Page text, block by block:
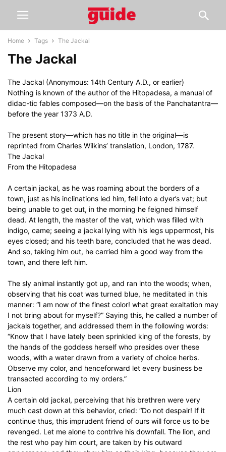
Home Tags The Jackal
The Jackal
The Jackal (Anonymous: 14th Century A.D., or earlier)
Nothing is known of the author of the Hitopadesa, a manual of
didac-tic fables composed—on the basis of the Panchatantra—
before the year 1373 A.D.
The present story—which has no title in the original—is
reprinted from Charles Wilkins’ translation, London, 1787.
The Jackal
From the Hitopadesa
A certain jackal, as he was roaming about the borders of a
town, just as his inclinations led him, fell into a dyer’s vat; but
being unable to get out, in the morning he feigned himself
dead. At length, the master of the vat, which was filled with
indigo, came; seeing a jackal lying with his legs uppermost, his
eyes closed; and his teeth bare, concluded that he was dead.
And so, taking him out, he carried him a good way from the
town, and there left him.
The sly animal instantly got up, and ran into the woods; when,
observing that his coat was turned blue, he meditated in this
manner: “I am now of the finest color! what great exaltation may
I not bring about for myself?” Saying this, he called a number of
jackals together, and addressed them in the following words:
“Know that I have lately been sprinkled king of the forests, by
the hands of the goddess herself who presides over these
woods, with a water drawn from a variety of choice herbs.
Observe my color, and henceforward let every business be
transacted according to my orders.”
Lion
A certain old jackal, perceiving that his brethren were very
much cast down at this behavior, cried: “Do not despair! If it
continue thus, this imprudent friend of ours will force us to be
revenged. Let me alone to contrive his downfall. The lion, and
the rest who pay him court, are taken by his outward